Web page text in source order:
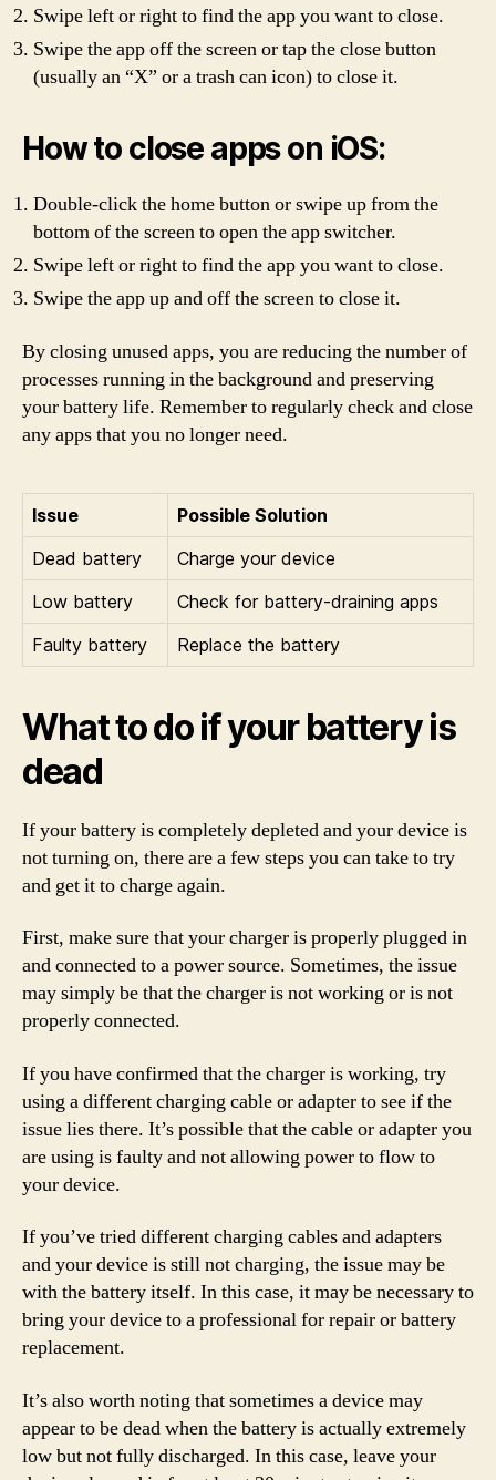
Swipe left or right to find the app you want to close.
Swipe the app off the screen or tap the close button
(usually an “X” or a trash can icon) to close it.
How to close apps on iOS:
Double-click the home button or swipe up from the
bottom of the screen to open the app switcher.
Swipe left or right to find the app you want to close.
Swipe the app up and off the screen to close it.
By closing unused apps, you are reducing the number of
processes running in the background and preserving
your battery life. Remember to regularly check and close
any apps that you no longer need.
Issue
Possible Solution
Dead battery
Charge your device
Low battery
Check for battery-draining apps
Faulty battery
Replace the battery
What to do if your battery is
dead
If your battery is completely depleted and your device is
not turning on, there are a few steps you can take to try
and get it to charge again.
First, make sure that your charger is properly plugged in
and connected to a power source. Sometimes, the issue
may simply be that the charger is not working or is not
properly connected.
If you have confirmed that the charger is working, try
using a different charging cable or adapter to see if the
issue lies there. It’s possible that the cable or adapter you
are using is faulty and not allowing power to flow to
your device.
If you’ve tried different charging cables and adapters
and your device is still not charging, the issue may be
with the battery itself. In this case, it may be necessary to
bring your device to a professional for repair or battery
replacement.
It’s also worth noting that sometimes a device may
appear to be dead when the battery is actually extremely
low but not fully discharged. In this case, leave your